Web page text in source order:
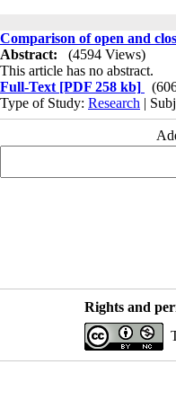
Comparison of open and
Abstract:
(4594 Views)
This article has no abstract.
Full-Text [PDF 258 kb]
Type of Study: Research |
Rights and